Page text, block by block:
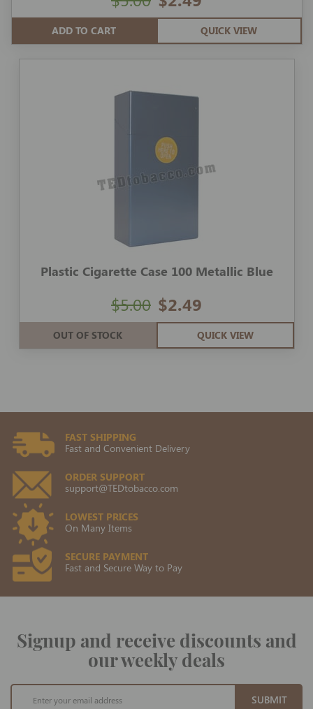
ADD TO CART QUICK VIEW
Plastic Cigarette Case 100 Metallic Blue
$2.49
$5.00
OUT OF STOCK QUICK VIEW
FAST SHIPPING
Fast and Convenient Delivery
ORDER SUPPORT
support@TEDtobacco.com
LOWEST PRICES
On Many Items
SECURE PAYMENT
Fast and Secure Way to Pay
Signup and receive discounts and
our weekly deals
Sign
SUBMIT